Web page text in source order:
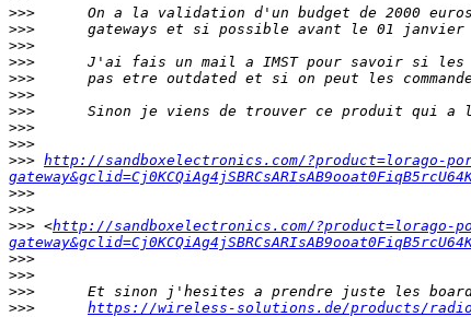
>>>
>>>
>>>
>>>
>>>
>>>
>>>
>>>
>>>
>>> http://sandboxelectronics.com/?product=lorago-
>>>
>>>
>>> <http://sandboxelectronics.com/?product=lorago-
>>>
>>>
>>>
>>>
https://wireless-solutions.de/products/